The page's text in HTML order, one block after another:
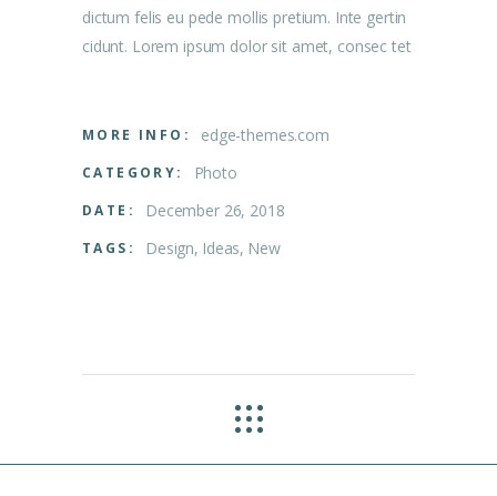
dictum felis eu pede mollis pretium. Inte gertin
cidunt. Lorem ipsum dolor sit amet, consec tet
MORE INFO: edge-themes.com
CATEGORY: Photo
DATE: December 26, 2018
TAGS: Design Ideas New